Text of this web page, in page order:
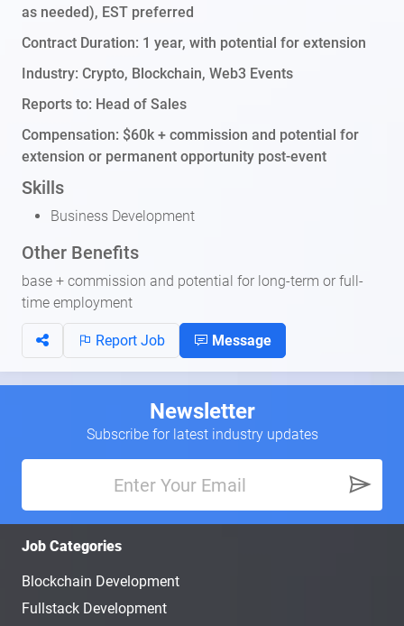
as needed), EST preferred
Contract Duration: 1 year, with potential for extension
Industry: Crypto, Blockchain, Web3 Events
Reports to: Head of Sales
Compensation: $60k + commission and potential for
extension or permanent opportunity post-event
Skills
Business Development
Other Benefits
base + commission and potential for long-term or full-
time employment
Report Job Message
Newsletter
Subscribe for latest industry updates
Job Categories
Blockchain Development
Fullstack Development